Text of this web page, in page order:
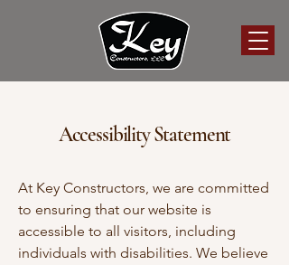
Accessibility Statement
At Key Constructors, we are committed
to ensuring that our website is
accessible to all visitors, including
individuals with disabilities. We believe